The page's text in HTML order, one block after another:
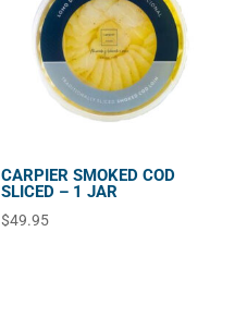
CARPIER SMOKED COD
SLICED – 1 JAR
$49.95